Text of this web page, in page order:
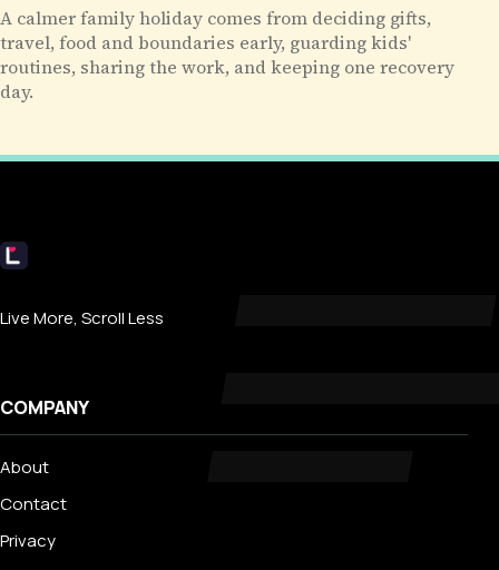
A calmer family holiday comes from deciding gifts,
travel, food and boundaries early, guarding kids'
routines, sharing the work, and keeping one recovery
day.
Livecub
Live More, Scroll Less
COMPANY
About
Contact
Privacy